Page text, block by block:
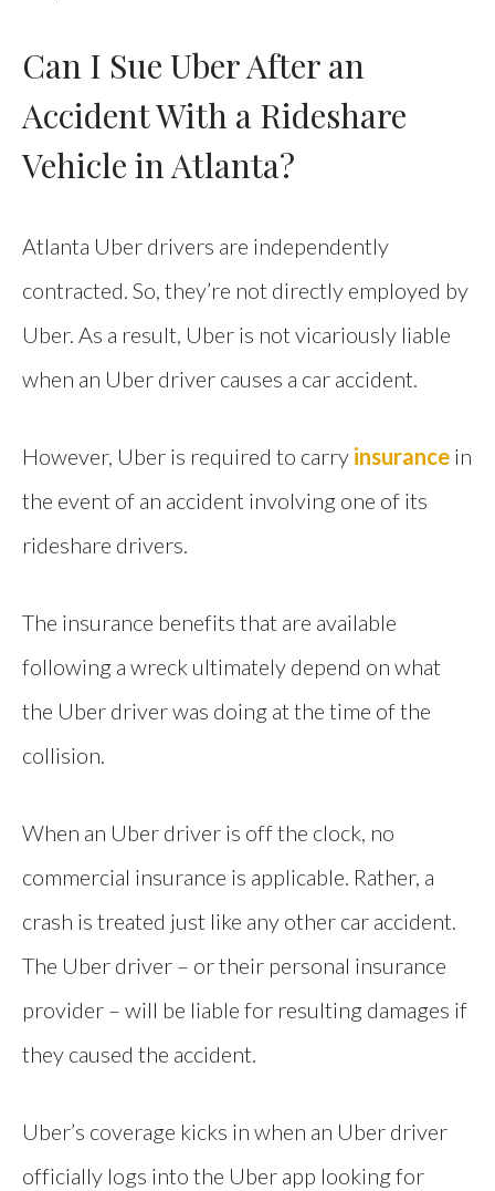
Can I Sue Uber After an
Accident With a Rideshare
Vehicle in Atlanta?
Atlanta Uber drivers are independently
contracted. So, they’re not directly employed by
Uber. As a result, Uber is not vicariously liable
when an Uber driver causes a car accident.
However, Uber is required to carry insurance in
the event of an accident involving one of its
rideshare drivers.
The insurance benefits that are available
following a wreck ultimately depend on what
the Uber driver was doing at the time of the
collision.
When an Uber driver is off the clock, no
commercial insurance is applicable. Rather, a
crash is treated just like any other car accident.
The Uber driver – or their personal insurance
provider – will be liable for resulting damages if
they caused the accident.
Uber’s coverage kicks in when an Uber driver
officially logs into the Uber app looking for